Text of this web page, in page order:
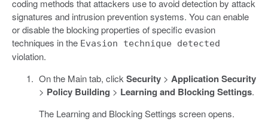
coding methods that attackers use to avoid detection by attack
signatures and intrusion prevention systems. You can enable
or disable the blocking properties of specific evasion
techniques in the Evasion technique detected
violation.
On the Main tab, click Security> Application Security
> Policy Building > Learning and Blocking Settings.
The Learning and Blocking Settings screen opens.